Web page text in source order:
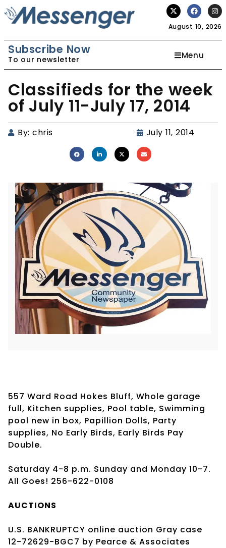
August 10, 2026
Subscribe Now
To our newsletter Menu
Classifieds for the week
of July 11-July 17, 2014
By: chris July 11, 2014
557 Ward Road Hokes Bluff, Whole garage
full, Kitchen supplies, Pool table, Swimming
pool new in box, Papillion Dolls, Party
supplies, No Early Birds, Early Birds Pay
Double.
Saturday 4-8 p.m. Sunday and Monday 10-7.
All Goes! 256-622-0108
AUCTIONS
U.S. BANKRUPTCY online auction Gray case
12-72629-BGC7 by Pearce & Associates